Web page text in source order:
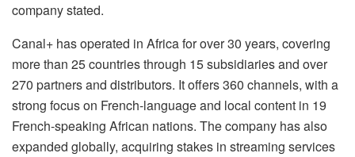
company stated.
Canal+ has operated in Africa for over 30 years, covering
more than 25 countries through 15 subsidiaries and over
270 partners and distributors. It offers 360 channels, with a
strong focus on French-language and local content in 19
French-speaking African nations. The company has also
expanded globally, acquiring stakes in streaming services